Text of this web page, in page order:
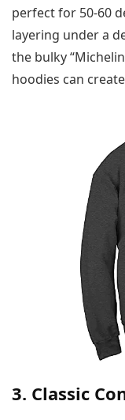
perfect for 50-60
layering under a
the bulky
hoodies can
3. Classic